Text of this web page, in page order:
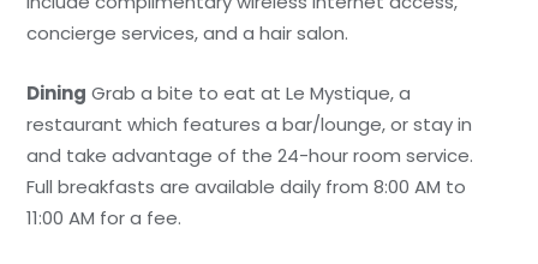
concierge services, and a hair salon.
Dining Grab a bite to eat at Le Mystique, a
restaurant which features a bar/lounge, or stay in
and take advantage of the 24-hour room service.
Full breakfasts are available daily from 8:00 AM to
11:00 AM for a fee.